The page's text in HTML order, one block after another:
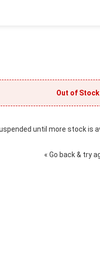
Out of Stock
until more stock is
« Go back & try